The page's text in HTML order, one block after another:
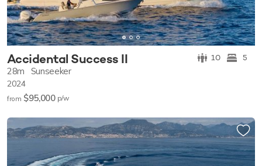
Accidental Success II 10 5
28m Sunseeker
2024
from $95,000 p/w